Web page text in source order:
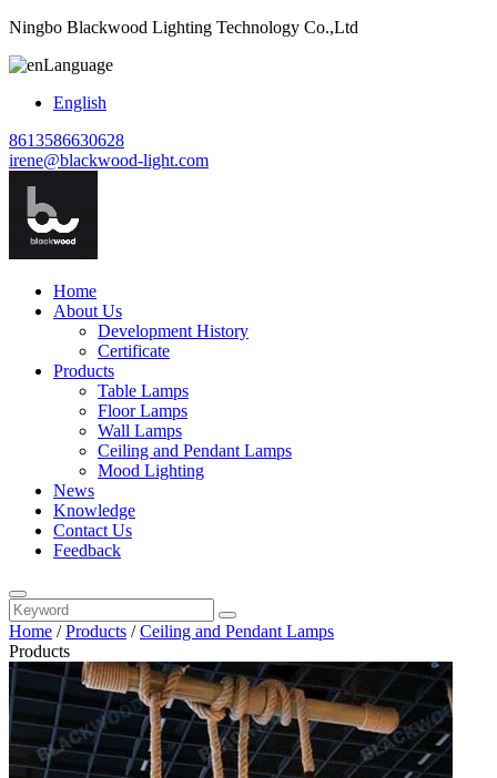
Ningbo Blackwood Lighting Technology Co.,Ltd
Language
English
8613586630628
irene@blackwood-light.com
Home
About Us
Development History
Certificate
Products
Table Lamps
Floor Lamps
Wall Lamps
Ceiling and Pendant Lamps
Mood Lighting
News
Knowledge
Contact Us
Feedback
Home /Products /Ceiling and Pendant Lamps
Products